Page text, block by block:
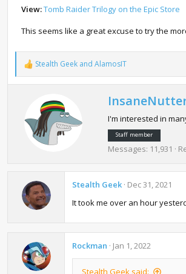
View:Tomb Raider Trilogy on the Epic Store
This seems like a great excuse to try the
R
e
a
o
Stealth Geek and AlamosIT
W
r
i
t
t
e
b
y
I'm interested in
Staff member
Messages 11,931
Stealth Geek Dec 31, 2021
It took me over an hour
Rockman Jan 1, 2022
Stealth Geek said: